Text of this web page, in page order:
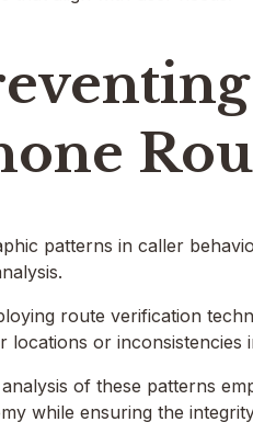
patterns in caller
route verification
locations or inconsistencies
of these patterns
while ensuring the